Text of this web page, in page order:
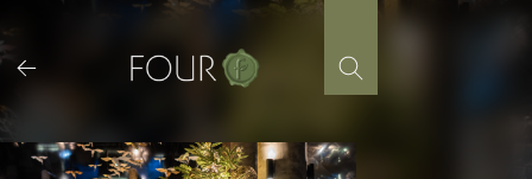
to
content